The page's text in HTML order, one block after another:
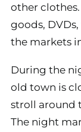
other
goods,
the markets
During the
old town is
stroll around
The night